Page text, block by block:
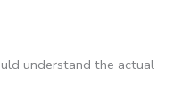
understand the actual